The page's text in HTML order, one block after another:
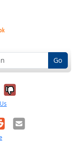
Go
it was
No, it was
Email